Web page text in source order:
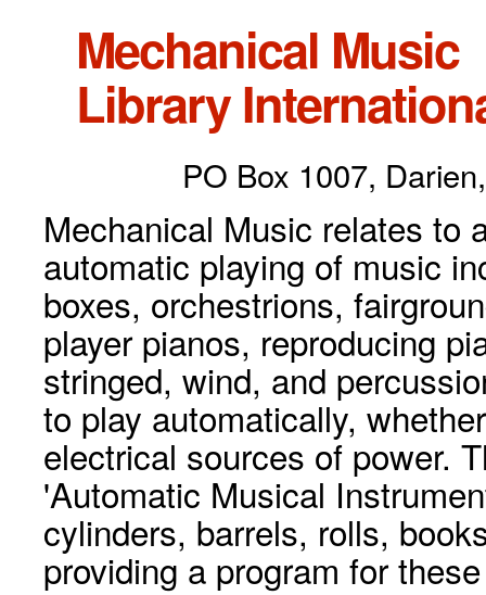
Mechanical Music
Library
PO Box 1007,
Mechanical Music relates to
automatic playing of music
boxes, orchestrions,
player pianos, reproducing
stringed, wind, and
to play automatically,
electrical sources of power.
'Automatic Musical
cylinders, barrels, rolls,
providing a program for